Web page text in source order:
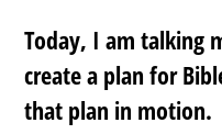
Today, I am talking
create a plan for
that plan in motion.